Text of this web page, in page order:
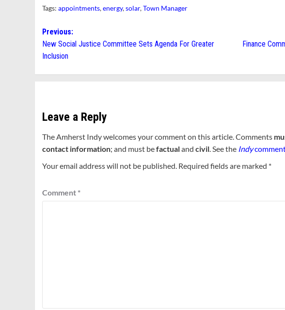
Tags: appointments,energy,solar,Town Manager
Post
navigation
Previous:
New Social Justice Committee Sets Agenda For Greater
Inclusion
Finance
Leave a Reply
The Amherst Indy welcomes your comment on this article. Comments
contact information; and must befactualand civil. See the Indy
Your email address will not be published. Required fields are marked *
Comment *